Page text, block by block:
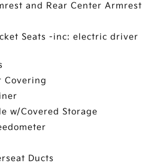
and Rear Center Armrest
Seats -inc: electric driver
Covering
w/Covered Storage
Ducts